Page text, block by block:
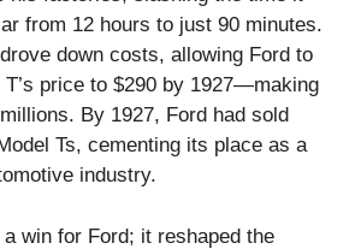
from 12 hours to just 90 minutes.
down costs, allowing Ford to
T’s price to $290 by 1927—making
By 1927, Ford had sold
Ts, cementing its place as a
industry.
a win for Ford; it reshaped the